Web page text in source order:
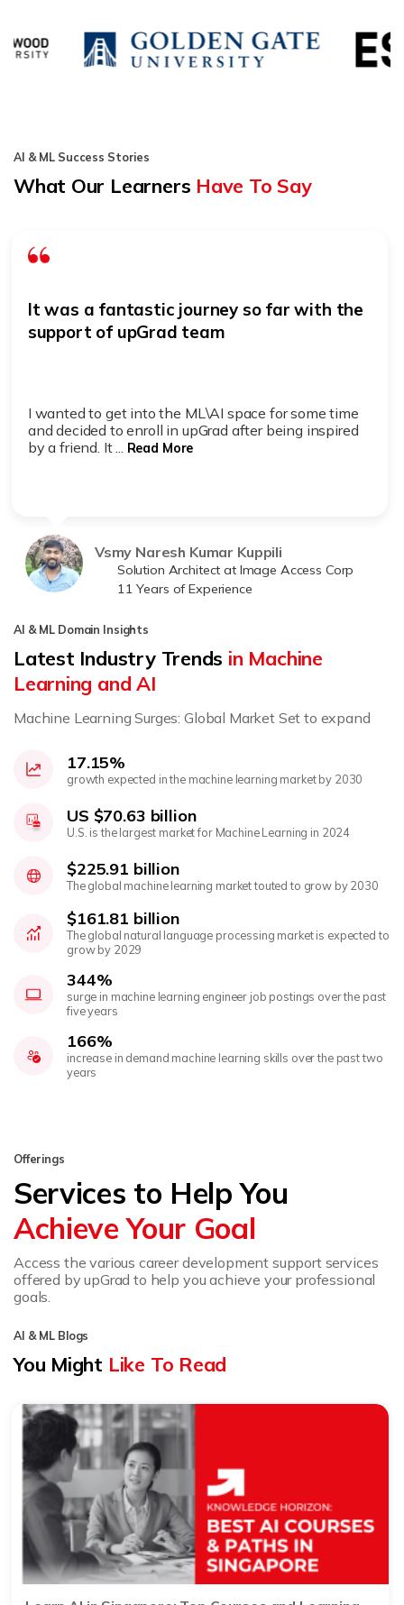
AI & ML Success Stories
What Our Learners Have To Say
It was a fantastic journey so far with the
support of upGrad team
I wanted to get into the ML\AI space for some time
and decided to enroll in upGrad after being inspired
by a friend. It ... Read More
Vsmy Naresh Kumar Kuppili
Solution Architect at Image Access Corp
11 Years of Experience
AI & ML Domain Insights
Latest Industry Trends in Machine
Learning and AI
Machine Learning Surges: Global Market Set to expand
17.15%
growth expected in the machine learning market by 2030
US $70.63 billion
U.S. is the largest market for Machine Learning in 2024
$225.91 billion
The global machine learning market touted to grow by 2030
$161.81 billion
The global natural language processing market is expected to
grow by 2029
344%
surge in machine learning engineer job postings over the past
five years
166%
increase in demand machine learning skills over the past two
years
Offerings
Services to Help You
Achieve Your Goal
Access the various career development support services
offered by upGrad to help you achieve your professional
goals.
AI & ML Blogs
You Might Like To Read